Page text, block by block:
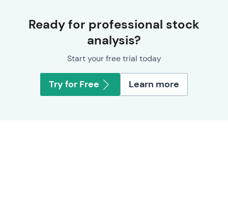
Ready for professional stock
analysis?
Start your free trial today
Try for Free Learn more